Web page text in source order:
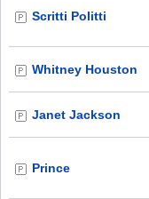
Scritti Politti
Whitney Houston
Janet Jackson
Prince